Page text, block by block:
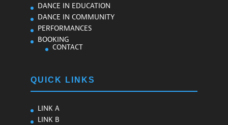
DANCE IN EDUCATION
DANCE IN COMMUNITY
PERFORMANCES
BOOKING
CONTACT
QUICK LINKS
LINK A
LINK B